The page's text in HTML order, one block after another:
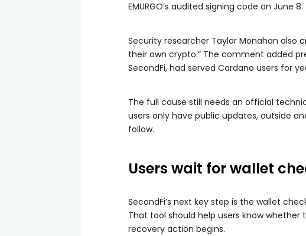
EMURGO’s audited signing code on June 8.
Security researcher Taylor Monahan also
their own crypto.” The comment added
SecondFi, had served Cardano users for
The full cause still needs an official
users only have public updates, outside
follow.
Users wait for wallet
SecondFi’s next key step is the wallet
That tool should help users know
recovery action begins.